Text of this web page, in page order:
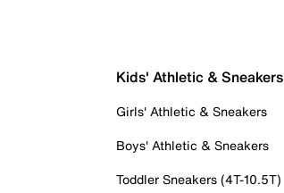
Kids' Athletic & Sneakers
Girls' Athletic & Sneakers
Boys' Athletic & Sneakers
Toddler Sneakers (4T-10.5T)